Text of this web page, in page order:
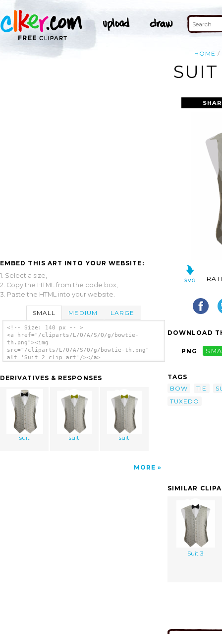
HOME
EMBED THIS ART INTO YOUR WEBSITE:
1. Select a size,
2. Copy the HTML from the code box,
3. Paste the HTML into your website.
SMALL MEDIUM LARGE
<!-- Size: 140 px -- >
<a href="/cliparts/L/O/A/S/Q/g/bowtie-
th.png"><img
src="/cliparts/L/O/A/S/Q/g/bowtie-th.png"
alt='Suit 2 clip art'/></a>
DERIVATIVES & RESPONSES
suit suit suit
MORE
DOWNLOAD
PNG
TAGS
BOW
TIE
TUXEDO
SIMILAR
Suit 3